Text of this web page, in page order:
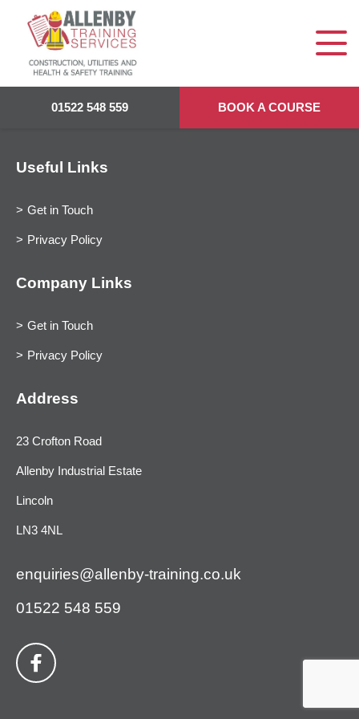
01522 548 559 BOOK A COURSE
Useful Links
Get in Touch
Privacy Policy
Company Links
Get in Touch
Privacy Policy
Address
23 Crofton Road
Allenby Industrial Estate
Lincoln
LN3 4NL
enquiries@allenby-training.co.uk
01522 548 559